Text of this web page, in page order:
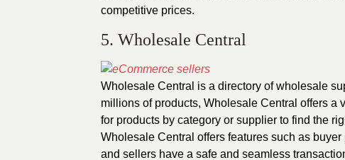
competitive prices.
5. Wholesale Central
Wholesale Central is a directory of wholesale
millions of products, Wholesale Central offers a
for products by category or supplier to find the
Wholesale Central offers features such as
and sellers have a safe and seamless